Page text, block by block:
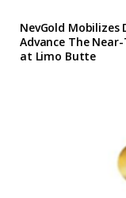
NevGold Mobilizes
Advance The
at Limo Butte